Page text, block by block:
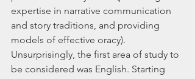
expertise in narrative communication
and story traditions, and providing
models of effective oracy).
Unsurprisingly, the first area of study to
be considered was English. Starting